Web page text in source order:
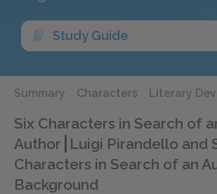
Study Guide
Summary Characters Literary
Six Characters in Search of
Author Luigi Pirandello and
Characters in Search of an
Background